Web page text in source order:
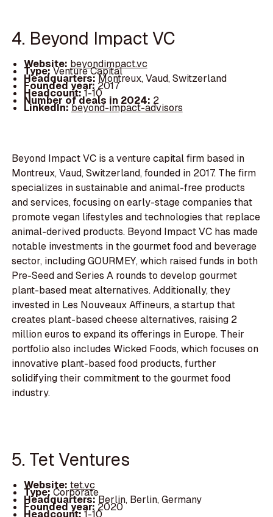
4. Beyond Impact VC
Website: beyondimpact.vc
Type:Venture Capital
Headquarters:Montreux, Vaud, Switzerland
Founded year: 2017
Headcount:1-10
Number of deals in 2024: 2
LinkedIn:beyond-impact-advisors
Beyond Impact VC is a venture capital firm based in
Montreux, Vaud, Switzerland, founded in 2017. The firm
specializes in sustainable and animal-free products
and services, focusing on early-stage companies that
promote vegan lifestyles and technologies that replace
animal-derived products. Beyond Impact VC has made
notable investments in the gourmet food and beverage
sector, including GOURMEY, which raised funds in both
Pre-Seed and Series A rounds to develop gourmet
plant-based meat alternatives. Additionally, they
invested in Les Nouveaux Affineurs, a startup that
creates plant-based cheese alternatives, raising 2
million euros to expand its offerings in Europe. Their
portfolio also includes Wicked Foods, which focuses on
innovative plant-based food products, further
solidifying their commitment to the gourmet food
industry.
5. Tet Ventures
Website: tet.vc
Type:Corporate
Headquarters:Berlin, Berlin, Germany
Founded year: 2020
Headcount:1-10